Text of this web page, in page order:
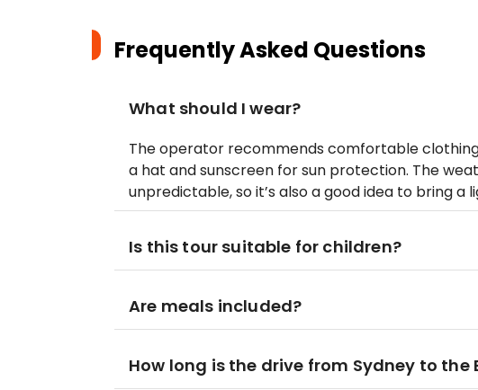
Frequently Asked Questions
What should I wear?
The operator recommends comfortable
a hat and sunscreen for sun protection. The
unpredictable, so it’s also a good idea to bring a
Is this tour suitable for children?
Are meals included?
How long is the drive from Sydney to the